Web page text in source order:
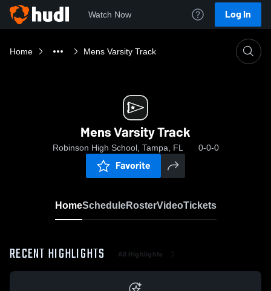
Watch Now Log In
Home Mens Varsity Track
Mens Varsity Track
Robinson High School, Tampa, FL 0-0-0
Favorite
HomeScheduleRosterVideoTickets
RECENT HIGHLIGHTS All Highlights